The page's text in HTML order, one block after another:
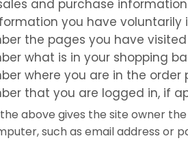
and purchase information
you have
the pages you have visited
what is in your shopping
where you are in the order
that you are logged in, if
above gives the site owner
such as email address or